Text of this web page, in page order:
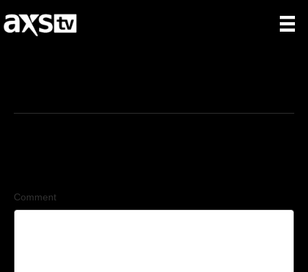
Comment